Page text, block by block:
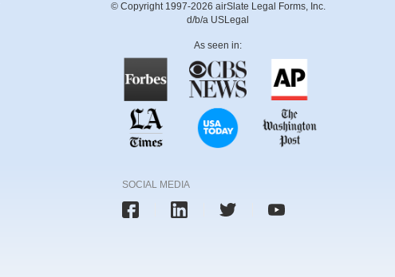
© Copyright 1997-2026 airSlate Legal Forms, Inc.
d/b/a USLegal
As seen in:
SOCIAL MEDIA